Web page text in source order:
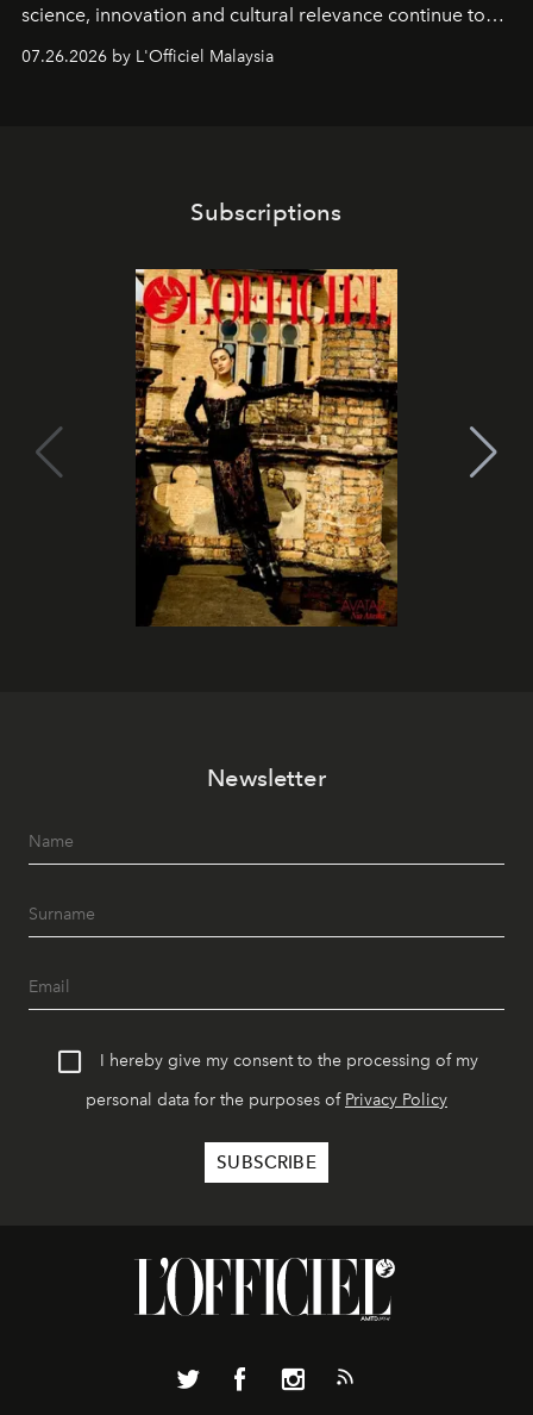
science, innovation and cultural relevance continue to
shape one of the brand's most iconic skincare
07.26.2026 by L'Officiel Malaysia
Subscriptions
Newsletter
I hereby give my consent to the processing of my
personal data for the purposes of Privacy Policy